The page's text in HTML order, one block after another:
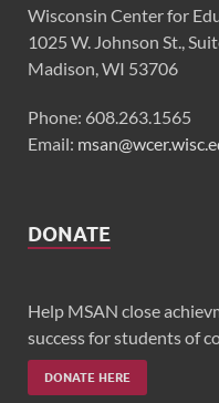
Wisconsin Center for
1025 W. Johnson St.,
Madison, WI 53706
Phone: 608.263.1565
Email:
DONATE
Help MSAN close
success for students of
DONATE HERE